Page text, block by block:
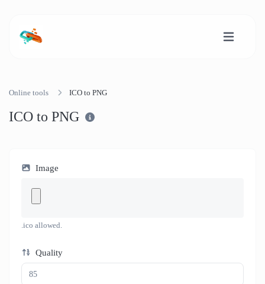
Online tools ICO to PNG
ICO to PNG
Image
.ico allowed.
Quality